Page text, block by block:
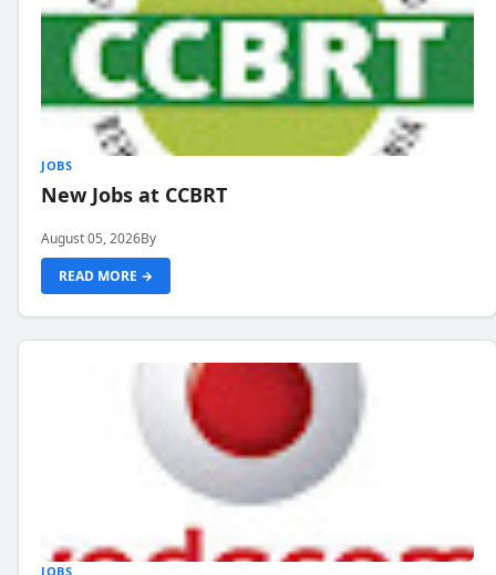
JOBS
New Jobs at CCBRT
August 05, 2026By
READ MORE →
JOBS